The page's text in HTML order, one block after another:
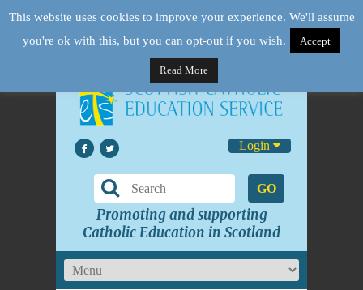
Login
GO
Promoting and supporting
Catholic Education in Scotland
This website uses cookies to improve your experience. We'll assume
you're ok with this, but you can opt-out if you wish.
Accept
Read More